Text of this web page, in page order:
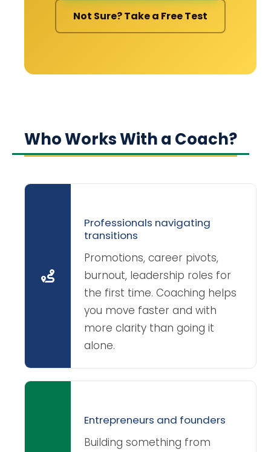
Not Sure? Take a Free Test
Who Works With a Coach?
Professionals navigating
transitions
Promotions, career pivots,
burnout, leadership roles for
the first time. Coaching helps
you move faster and with
more clarity than going it
alone.
Entrepreneurs and founders
Building something from